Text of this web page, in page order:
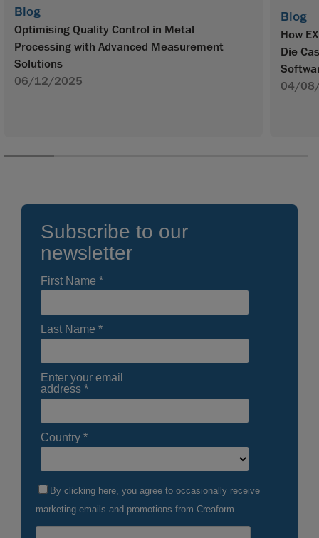
Blog
Optimising Quality Control in Metal
Processing with Advanced Measurement
Solutions
06/12/2025
Blog
How
Die
04/